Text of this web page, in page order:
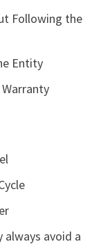
Following the
Entity
always avoid a